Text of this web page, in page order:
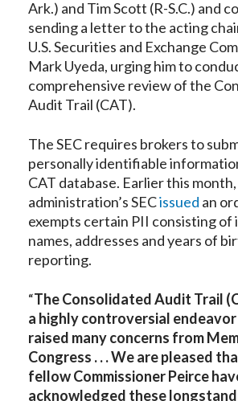
Ark.) and Tim Scott (R-S.C.) and
sending a letter to the acting
U.S. Securities and Exchange
Mark Uyeda, urging him to
comprehensive review of the
Audit Trail (CAT).
The SEC requires brokers to
personally identifiable
CAT database. Earlier this
administration’s SECissued an
exempts certain PII consisting of
names, addresses and years of
reporting.
“The Consolidated Audit Trail
a highly controversial
raised many concerns from
Congress . . . We are pleased
fellow Commissioner Peirce
acknowledged these